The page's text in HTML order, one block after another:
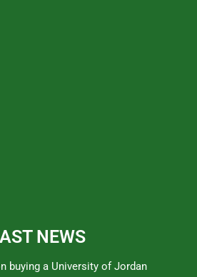
NEWS
buying a University of Jordan